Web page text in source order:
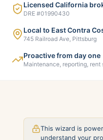
Licensed California
DRE #01990430
Local to East Contra
745 Railroad Ave, Pittsburg
Proactive from day one
Maintenance, reporting, rent
This wizard is
understand your